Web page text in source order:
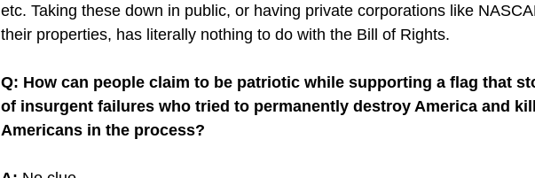
etc. Taking these down in public, or having private corporations like
their properties, has literally nothing to do with the Bill of Rights.
Q: How can people claim to be patriotic while supporting a flag that
of insurgent failures who tried to permanently destroy America and
Americans in the process?